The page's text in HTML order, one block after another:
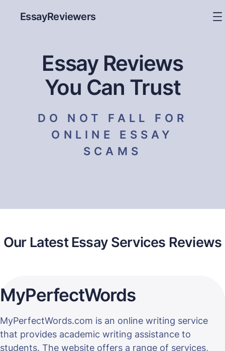
EssayReviewers
Essay Reviews
You Can Trust
DO NOT FALL FOR
ONLINE ESSAY
SCAMS
Our Latest Essay Services Reviews
MyPerfectWords
MyPerfectWords.com is an online writing service
that provides academic writing assistance to
students. The website offers a range of services,